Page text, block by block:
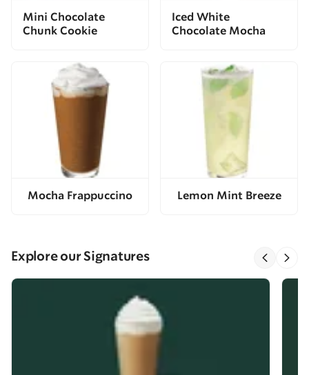
Mini Chocolate
Chunk Cookie
Iced White
Chocolate Mocha
Mocha Frappuccino Lemon Mint Breeze
Explore our Signatures